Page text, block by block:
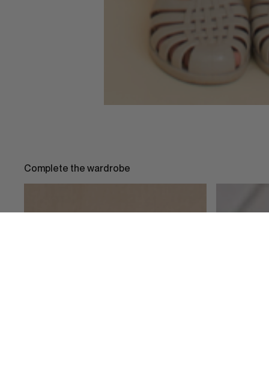
Complete the wardrobe